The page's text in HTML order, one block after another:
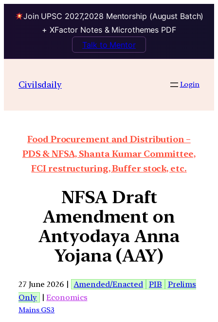
Join UPSC 2027,2028 Mentorship (August Batch)
+ XFactor Notes & Microthemes PDF
Talk to Mentor
Civilsdaily Login
Food Procurement and Distribution –
PDS & NFSA, Shanta Kumar Committee,
FCI restructuring, Buffer stock, etc.
NFSA Draft
Amendment on
Antyodaya Anna
Yojana (AAY)
27 June 2026 | Amended/Enacted PIB
Prelims
Only
|Economics
Mains GS3